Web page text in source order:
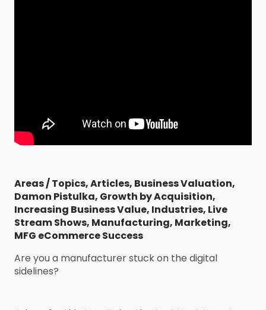
Areas / Topics,Articles, Business Valuation,
Damon Pistulka, Growth by Acquisition,
Increasing Business Value, Industries, Live
Stream Shows, Manufacturing, Marketing,
MFG eCommerce Success
Are you a manufacturer stuck on the digital
sidelines?